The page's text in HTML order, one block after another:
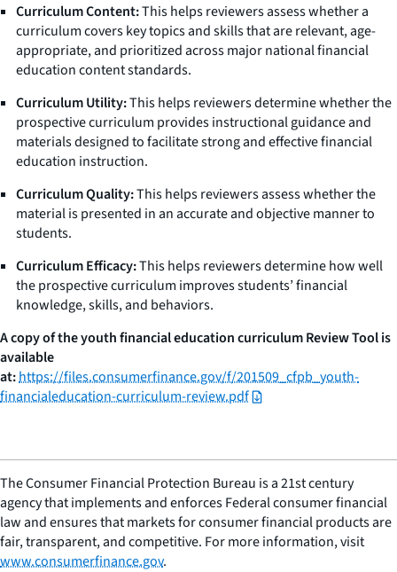
Curriculum Content:This helps reviewers assess whether a
curriculum covers key topics and skills that are relevant, age-
appropriate, and prioritized across major national financial
education content standards.
Curriculum Utility:This helps reviewers determine whether the
prospective curriculum provides instructional guidance and
materials designed to facilitate strong and effective financial
education instruction.
Curriculum Quality:This helps reviewers assess whether the
material is presented in an accurate and objective manner to
students.
Curriculum Efficacy:This helps reviewers determine how well
the prospective curriculum improves students’ financial
knowledge, skills, and behaviors.
A copy of the youth financial education curriculum Review Tool is
available
at:https://files.consumerfinance.gov/f/201509_cfpb_youth-
financialeducation-curriculum-review.pdf
The Consumer Financial Protection Bureau is a 21st century
agency that implements and enforces Federal consumer financial
law and ensures that markets for consumer financial products are
fair, transparent, and competitive. For more information, visit
www.consumerfinance.gov.